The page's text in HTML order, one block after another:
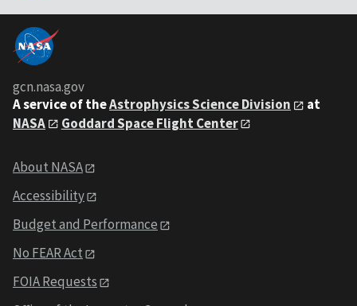
gcn.nasa.gov
A service of theAstrophysics Science Division
at
NASA
Goddard Space Flight Center
About NASA
Accessibility
Budget and Performance
No FEAR Act
FOIA Requests